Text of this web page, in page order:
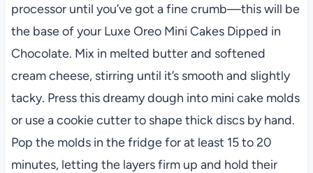
processor until you’ve got a fine crumb—this will be
the base of your Luxe Oreo Mini Cakes Dipped in
Chocolate. Mix in melted butter and softened
cream cheese, stirring until it’s smooth and slightly
tacky. Press this dreamy dough into mini cake molds
or use a cookie cutter to shape thick discs by hand.
Pop the molds in the fridge for at least 15 to 20
minutes, letting the layers firm up and hold their